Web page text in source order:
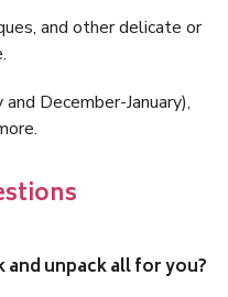
and other delicate or
December-January),
and unpack all for you?